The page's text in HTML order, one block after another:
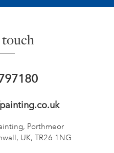
Porthmeor
UK, TR26 1NG